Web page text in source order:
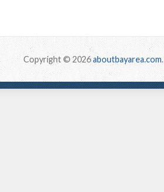
Copyright © 2026aboutbayarea.com.